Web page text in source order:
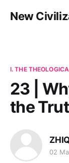
New
I. THE
23 |
the
02